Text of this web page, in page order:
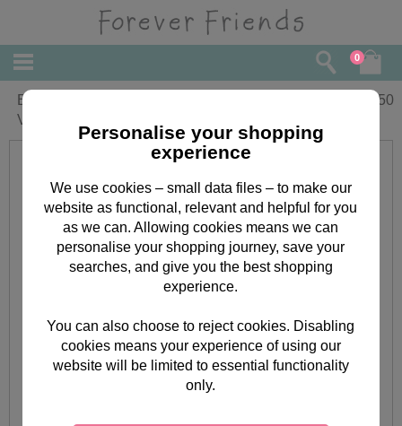
0
Beautiful Girlfriend Forever Friends
Valentine's Day Card
2.50
Personalise your shopping
experience
We use cookies – small data files – to make our
website as functional, relevant and helpful for you
as we can. Allowing cookies means we can
personalise your shopping journey, save your
searches, and give you the best shopping
experience.
You can also choose to reject cookies. Disabling
cookies means your experience of using our
website will be limited to essential functionality
only.